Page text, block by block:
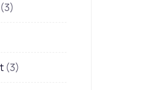
(3)
(3)